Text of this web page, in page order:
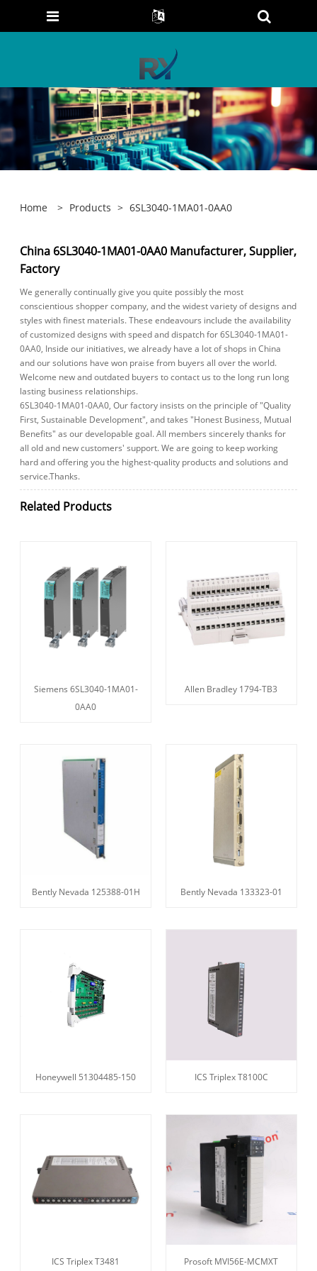
Home > Products > 6SL3040-1MA01-0AA0
China 6SL3040-1MA01-0AA0 Manufacturer, Supplier,
Factory
We generally continually give you quite possibly the most
conscientious shopper company, and the widest variety of designs and
styles with finest materials. These endeavours include the availability
of customized designs with speed and dispatch for 6SL3040-1MA01-
0AA0, Inside our initiatives, we already have a lot of shops in China
and our solutions have won praise from buyers all over the world.
Welcome new and outdated buyers to contact us to the long run long
lasting business relationships.
6SL3040-1MA01-0AA0, Our factory insists on the principle of "Quality
First, Sustainable Development", and takes "Honest Business, Mutual
Benefits" as our developable goal. All members sincerely thanks for
all old and new customers' support. We are going to keep working
hard and offering you the highest-quality products and solutions and
service.Thanks.
Related Products
Siemens 6SL3040-1MA01-
0AA0
Allen Bradley 1794-TB3
Bently Nevada 125388-01H Bently Nevada 133323-01
Honeywell 51304485-150 ICS Triplex T8100C
ICS Triplex T3481 Prosoft MVI56E-MCMXT